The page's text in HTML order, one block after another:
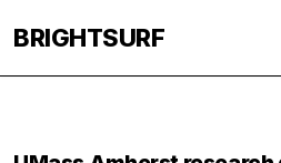
BRIGHTSURF